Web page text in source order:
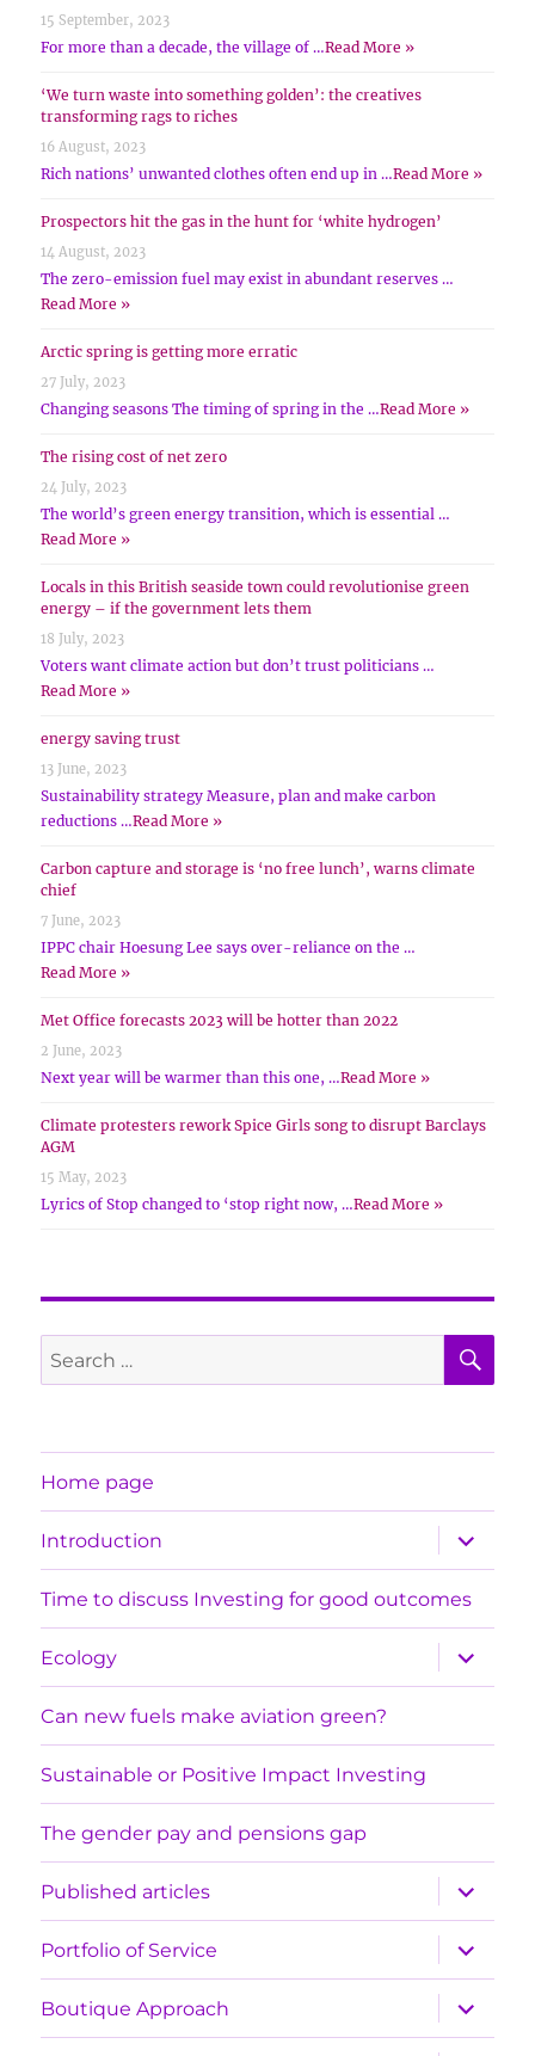
15 September, 2023
For more than a decade, the village of …Read More »
‘We turn waste into something golden’: the creatives
transforming rags to riches
16 August, 2023
Rich nations’ unwanted clothes often end up in …Read More »
Prospectors hit the gas in the hunt for ‘white hydrogen’
14 August, 2023
The zero-emission fuel may exist in abundant reserves …
Read More »
Arctic spring is getting more erratic
27 July, 2023
Changing seasons The timing of spring in the …Read More »
The rising cost of net zero
24 July, 2023
The world’s green energy transition, which is essential …
Read More »
Locals in this British seaside town could revolutionise green
energy – if the government lets them
18 July, 2023
Voters want climate action but don’t trust politicians …
Read More »
energy saving trust
13 June, 2023
Sustainability strategy Measure, plan and make carbon
reductions …Read More »
Carbon capture and storage is ‘no free lunch’, warns climate
chief
7 June, 2023
IPPC chair Hoesung Lee says over-reliance on the …
Read More »
Met Office forecasts 2023 will be hotter than 2022
2 June, 2023
Next year will be warmer than this one, …Read More »
Climate protesters rework Spice Girls song to disrupt Barclays
AGM
15 May, 2023
Lyrics of Stop changed to ‘stop right now, …Read More »
Search
for:
Home page
Introduction
expand
child
menu
Time to discuss Investing for good outcomes
Ecology
expand
child
menu
Can new fuels make aviation green?
Sustainable or Positive Impact Investing
The gender pay and pensions gap
Published articles
expand
child
menu
Portfolio of Service
expand
child
menu
Boutique Approach
expand
child
menu